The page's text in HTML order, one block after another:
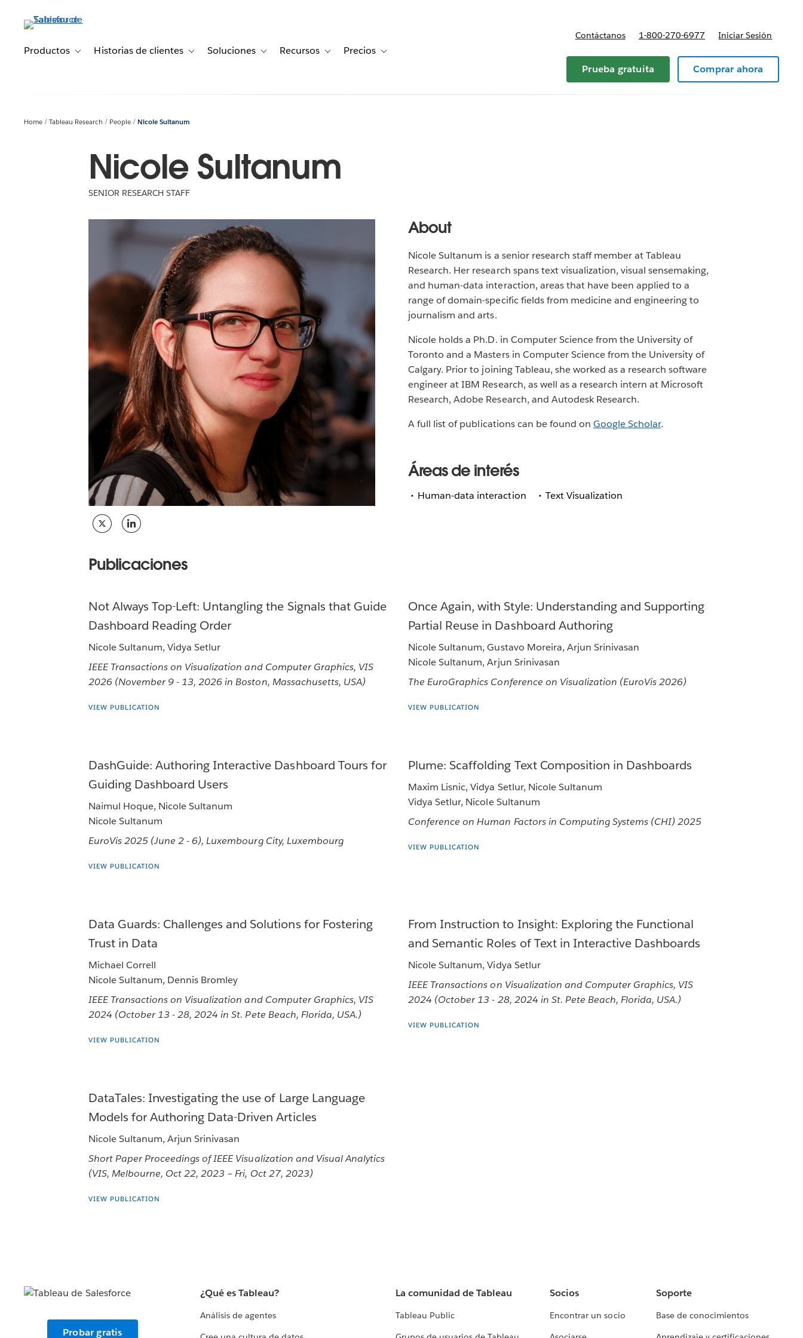
principalProductos Toggle sub-navigation for Productos
Historias de clientes Toggle sub-navigation for Historias de clientes
Soluciones Toggle sub-navigation for Soluciones
Recursos Toggle sub-navigation for Recursos
Precios Toggle sub-navigation for Precios
Contáctanos 1-800-270-6977 Iniciar Sesión
Prueba gratuita Comprar ahora
Home Tableau Research People Nicole Sultanum
Nicole Sultanum
SENIOR RESEARCH STAFF
About
Nicole Sultanum is a senior research staff member at Tableau
Research. Her research spans text visualization, visual sensemaking,
and human-data interaction, areas that have been applied to a
range of domain-specific fields from medicine and engineering to
journalism and arts.
Nicole holds a Ph.D. in Computer Science from the University of
Toronto and a Masters in Computer Science from the University of
Calgary. Prior to joining Tableau, she worked as a research software
engineer at IBM Research, as well as a research intern at Microsoft
Research, Adobe Research, and Autodesk Research.
A full list of publications can be found on Google Scholar.
Áreas de interés
Human-data interaction Text Visualization
Publicaciones
Not Always Top-Left: Untangling the Signals that Guide
Dashboard Reading Order
Nicole Sultanum, Vidya Setlur
IEEE Transactions on Visualization and Computer Graphics, VIS
2026 (November 9 - 13, 2026 in Boston, Massachusetts, USA)
VIEW PUBLICATION
Once Again, with Style: Understanding and Supporting
Partial Reuse in Dashboard Authoring
Nicole Sultanum, Gustavo Moreira, Arjun Srinivasan
Nicole Sultanum, Arjun Srinivasan
The EuroGraphics Conference on Visualization (EuroVis 2026)
VIEW PUBLICATION
DashGuide: Authoring Interactive Dashboard Tours for
Guiding Dashboard Users
Naimul Hoque, Nicole Sultanum
Nicole Sultanum
EuroVis 2025 (June 2 - 6), Luxembourg City, Luxembourg
VIEW PUBLICATION
Plume: Scaffolding Text Composition in Dashboards
Maxim Lisnic, Vidya Setlur, Nicole Sultanum
Vidya Setlur, Nicole Sultanum
Conference on Human Factors in Computing Systems (CHI) 2025
VIEW PUBLICATION
Data Guards: Challenges and Solutions for Fostering
Trust in Data
Michael Correll
Nicole Sultanum, Dennis Bromley
IEEE Transactions on Visualization and Computer Graphics, VIS
2024 (October 13 - 28, 2024 in St. Pete Beach, Florida, USA.)
VIEW PUBLICATION
From Instruction to Insight: Exploring the Functional
and Semantic Roles of Text in Interactive Dashboards
Nicole Sultanum, Vidya Setlur
IEEE Transactions on Visualization and Computer Graphics, VIS
2024 (October 13 - 28, 2024 in St. Pete Beach, Florida, USA.)
VIEW PUBLICATION
DataTales: Investigating the use of Large Language
Models for Authoring Data-Driven Articles
Nicole Sultanum, Arjun Srinivasan
Short Paper Proceedings of IEEE Visualization and Visual Analytics
(VIS, Melbourne, Oct 22, 2023 – Fri, Oct 27, 2023)
VIEW PUBLICATION
Probar gratis
¿Qué es Tableau?
Análisis de agentes
La comunidad de Tableau
Tableau Public
Socios
Encontrar un socio
Soporte
Base de conocimientos